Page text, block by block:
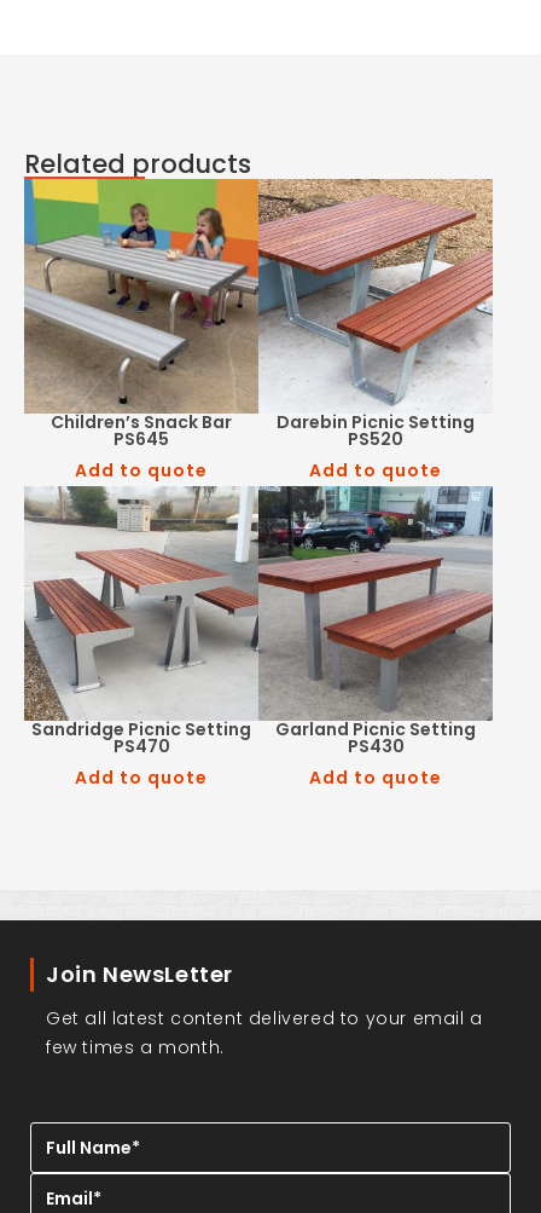
Related products
Children’s Snack Bar
PS645
Add to quote
Darebin Picnic Setting
PS520
Add to quote
Sandridge Picnic Setting
PS470
Add to quote
Garland Picnic Setting
PS430
Add to quote
Join NewsLetter
Get all latest content delivered to your email a
few times a month.